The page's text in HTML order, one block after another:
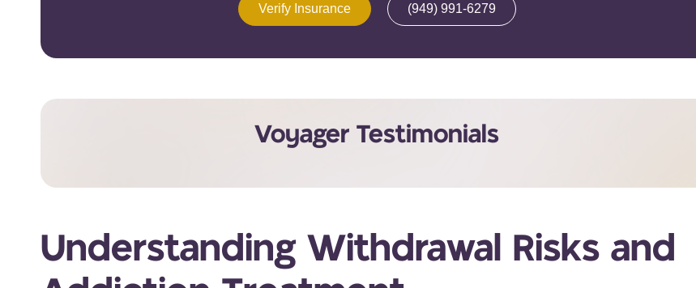
Verify Insurance (949) 991-6279
Voyager Testimonials
Understanding Withdrawal Risks and